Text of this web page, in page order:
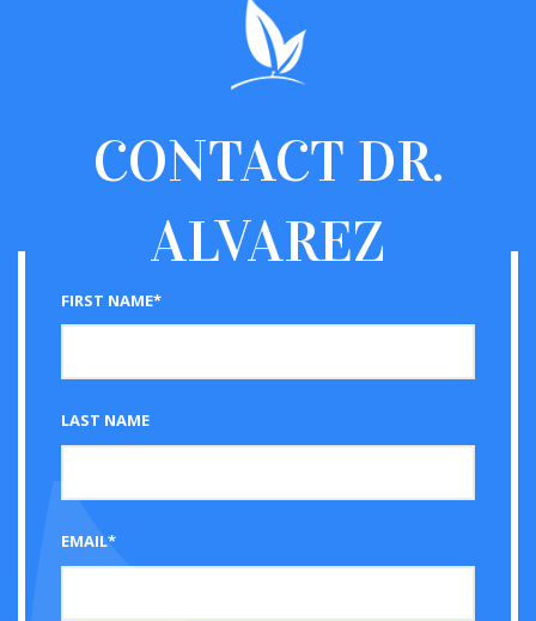
CONTACT DR.
ALVAREZ
FIRST NAME*
LAST NAME
EMAIL*